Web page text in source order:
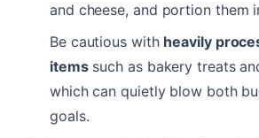
and cheese, and portion them
Be cautious with heavily
itemssuch as bakery treats
which can quietly blow both
goals.